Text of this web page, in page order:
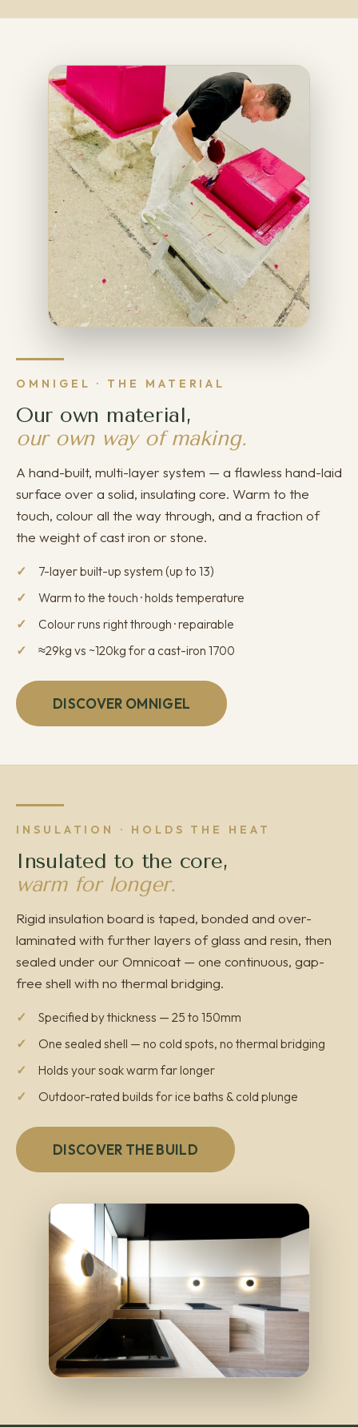
OMNIGEL · THE MATERIAL
Our own material,
our own way of making.
A hand-built, multi-layer system — a flawless hand-laid
surface over a solid, insulating core. Warm to the
touch, colour all the way through, and a fraction of
the weight of cast iron or stone.
7-layer built-up system (up to 13)
Warm to the touch · holds temperature
Colour runs right through · repairable
≈29kg vs ~120kg for a cast-iron 1700
DISCOVER OMNIGEL
INSULATION · HOLDS THE HEAT
Insulated to the core,
warm for longer.
Rigid insulation board is taped, bonded and over-
laminated with further layers of glass and resin, then
sealed under our Omnicoat — one continuous, gap-
free shell with no thermal bridging.
Specified by thickness — 25 to 150mm
One sealed shell — no cold spots, no thermal bridging
Holds your soak warm far longer
Outdoor-rated builds for ice baths & cold plunge
DISCOVER THE BUILD